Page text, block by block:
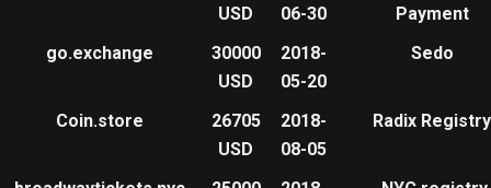
USD
06-30
Payment
go.exchange
30000
USD
2018-
05-20
Sedo
Coin.store
26705
USD
2018-
08-05
Radix Registry